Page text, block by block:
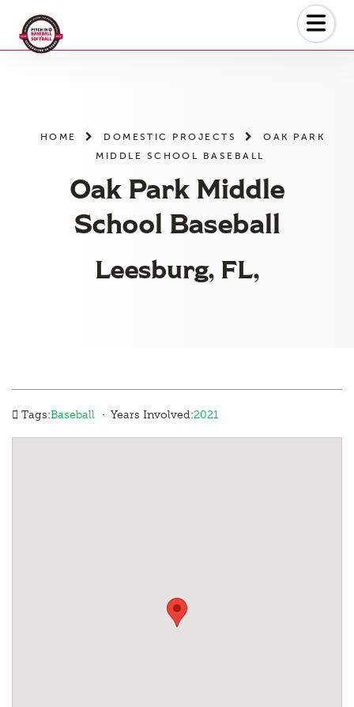
HOME DOMESTIC PROJECTS
OAK PARK
MIDDLE SCHOOL BASEBALL
Oak Park Middle
School Baseball
Leesburg, FL,
Tags:Baseball · Years Involved:2021